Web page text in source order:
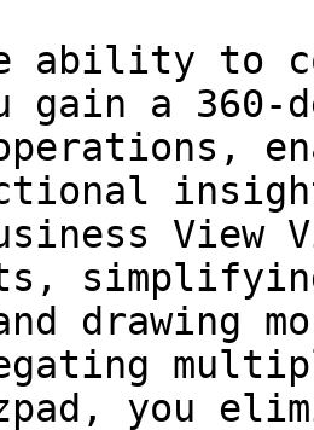
ability to
gain a 360-
drawing
you